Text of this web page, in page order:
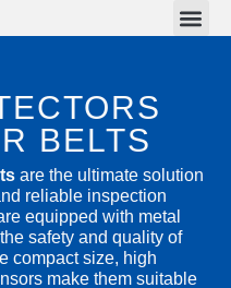
BELTS
are the ultimate solution
reliable inspection
equipped with metal
safety and quality of
compact size, high
make them suitable